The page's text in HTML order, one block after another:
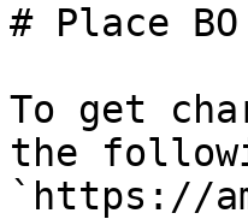
# Place
To get
the
`https://